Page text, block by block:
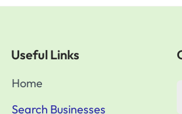
Useful Links
Home
Search Businesses